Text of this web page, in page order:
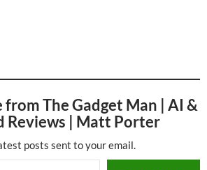
The Gadget Man | AI &
Reviews | Matt Porter
posts sent to your email.